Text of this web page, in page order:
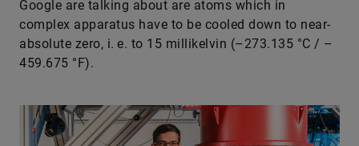
Google are talking about are atoms which in
complex apparatus have to be cooled down to near-
absolute zero, i. e. to 15 millikelvin (–273.135 °C / –
459.675 °F).